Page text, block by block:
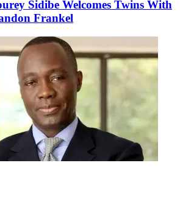
Sidibe Welcomes Twins With
Frankel